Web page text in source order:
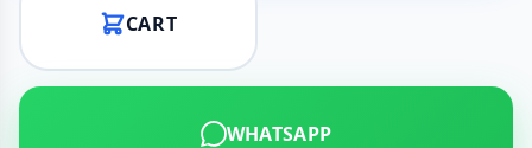
CART
WHATSAPP